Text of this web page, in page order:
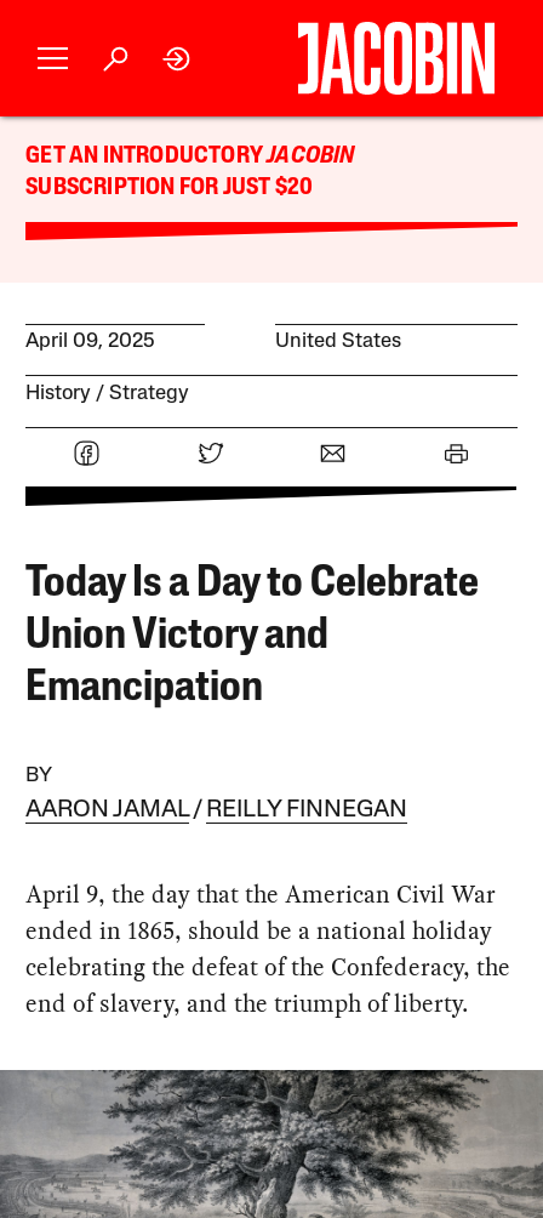
GET AN INTRODUCTORYJACOBIN
SUBSCRIPTION FOR JUST $20
April 09, 2025 United States
History Strategy
Today Is a Day to Celebrate
Union Victory and
Emancipation
BY
AARON JAMAL REILLY FINNEGAN
April 9, the day that the American Civil War
ended in 1865, should be a national holiday
celebrating the defeat of the Confederacy, the
end of slavery, and the triumph of liberty.